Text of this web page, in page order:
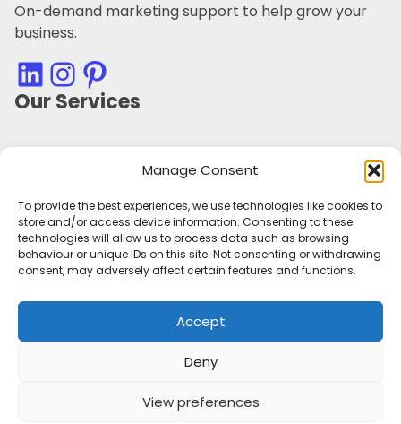
Manage Consent
To provide the best experiences, we use technologies like cookies to
store and/or access device information. Consenting to these
technologies will allow us to process data such as browsing
behaviour or unique IDs on this site. Not consenting or withdrawing
consent, may adversely affect certain features and functions.
Accept
Deny
View preferences
On-demand marketing support to help grow your
business.
LinkedIn InstagramPinterest
Our Services
Marketing Consultancy
Social Media Management
Customer Retention
Personal Branding
Outsourced Marketing Support
Tone of Voice & Brand Character
Useful Information